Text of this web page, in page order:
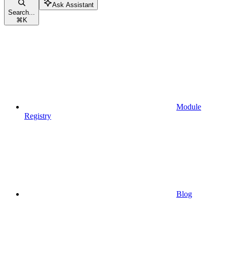
Search...
⌘ K
Ask Assistant
Module
Registry
Blog